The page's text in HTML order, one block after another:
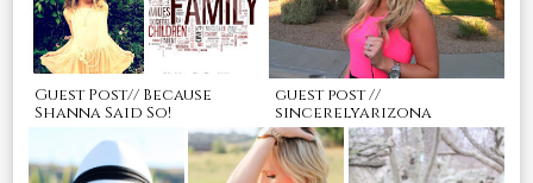
Guest Post// Because
Shanna Said So!
guest post //
sincerelyarizona